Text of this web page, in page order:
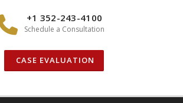
+1 352-243-4100
Schedule a Consultation
CASE EVALUATION